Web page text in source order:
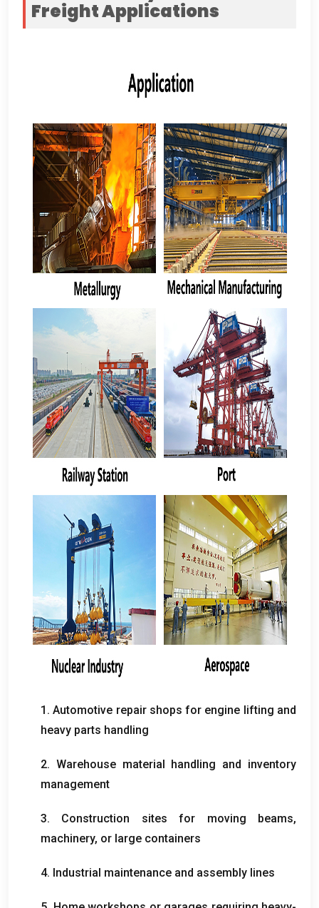
FreightApplications
1.Automotive repair shops for engine lifting and
heavy parts handling
2. Warehouse material handling and inventory
management
3. Construction sites for moving beams,
machinery, or large containers
4. Industrial maintenance and assembly lines